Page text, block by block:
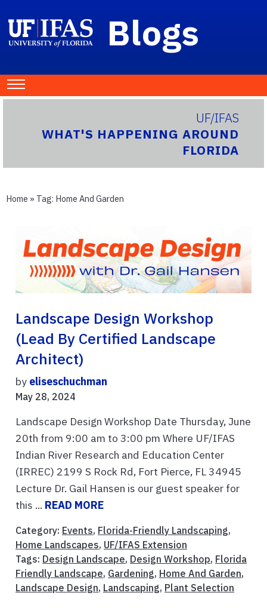
Blogs
UF/IFAS
WHAT'S HAPPENING AROUND
FLORIDA
Home » Tag: Home And Garden
Landscape Design Workshop
(lead By Certified Landscape
Architect)
by eliseschuchman
May 28, 2024
Landscape Design Workshop Date Thursday, June
20th from 9:00 am to 3:00 pm Where UF/IFAS
Indian River Research and Education Center
(IRREC) 2199 S Rock Rd, Fort Pierce, FL 34945
Lecture Dr. Gail Hansen is our guest speaker for
this ... READ MORE
Category: Events, Florida-Friendly Landscaping,
Home Landscapes, UF/IFAS Extension
Tags: Design Landscape, Design Workshop, Florida
Friendly Landscape, Gardening, Home And Garden,
Landscape Design, Landscaping, Plant Selection